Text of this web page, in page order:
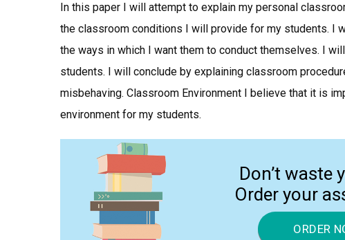
In this paper I will attempt to explain my personal
the classroom conditions I will provide for my students. I
the ways in which I want them to conduct themselves. I
students. I will conclude by explaining classroom
misbehaving. Classroom Environment I believe that it is
environment for my students.
Don’t waste
Order your
ORDER